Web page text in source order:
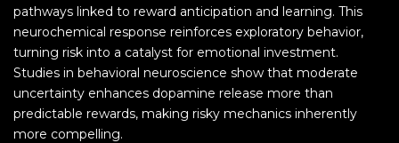
pathways linked to reward anticipation and learning. This
neurochemical response reinforces exploratory behavior,
turning risk into a catalyst for emotional investment.
Studies in behavioral neuroscience show that moderate
uncertainty enhances dopamine release more than
predictable rewards, making risky mechanics inherently
more compelling.